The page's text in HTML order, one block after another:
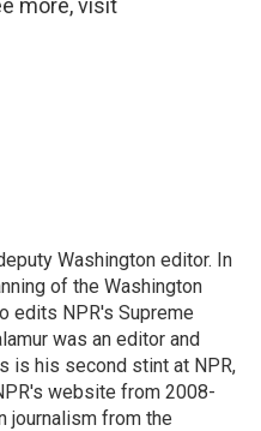
more, visit
Washington editor. In
of the Washington
edits NPR's Supreme
was an editor and
is his second stint at NPR,
website from 2008-
journalism from the